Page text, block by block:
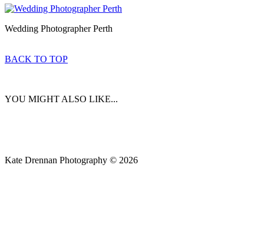
Wedding Photographer Perth
BACK TO TOP
YOU MIGHT ALSO LIKE...
Kate Drennan Photography © 2026